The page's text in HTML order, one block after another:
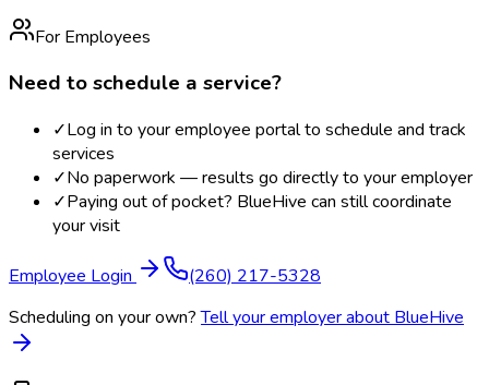
For Employees
Need to schedule a service?
✓Log in to your employee portal to schedule and track
services
✓No paperwork — results go directly to your employer
✓Paying out of pocket? BlueHive can still coordinate
your visit
Employee Login
(260) 217-5328
Scheduling on your own? Tell your employer about BlueHive